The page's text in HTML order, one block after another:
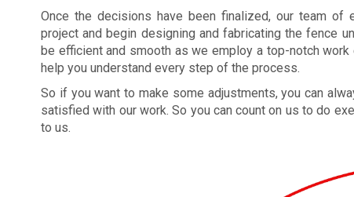
Once the decisions have been finalized, our team
project and begin designing and fabricating the fence
be efficient and smooth as we employ a top-notch
help you understand every step of the process.
So if you want to make some adjustments, you can
satisfied with our work. So you can count on us to do
to us.